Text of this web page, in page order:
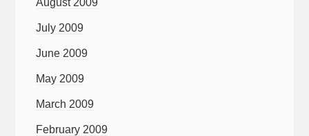
August 2009
July 2009
June 2009
May 2009
March 2009
February 2009